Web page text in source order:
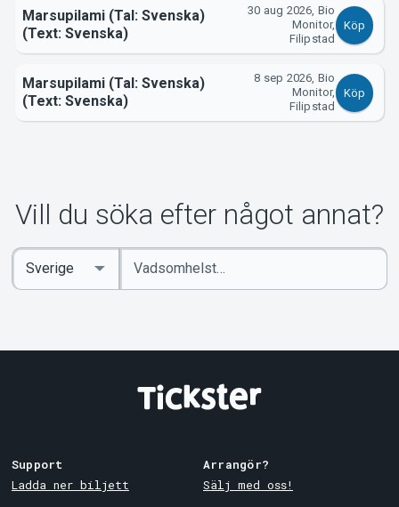
Marsupilami (Tal: Svenska)
(Text: Svenska)
30 aug 2026, Bio
Monitor,
Filipstad
Köp
Marsupilami (Tal: Svenska)
(Text: Svenska)
8 sep 2026, Bio
Monitor,
Filipstad
Köp
Vill du söka efter något annat?
Ange
sökord
Select
Country
Support
Ladda ner biljett
Arrangör?
Sälj med oss!